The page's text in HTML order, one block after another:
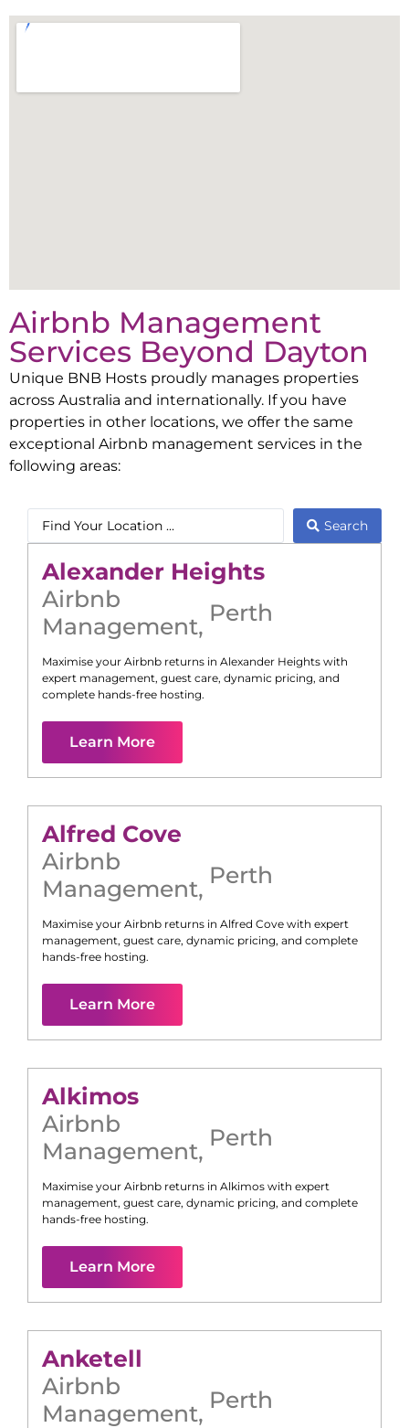
Airbnb Management
Services Beyond Dayton
Unique BNB Hosts proudly manages properties
across Australia and internationally. If you have
properties in other locations, we offer the same
exceptional Airbnb management services in the
following areas:
Search
Alexander Heights
Airbnb
Management, Perth
Maximise your Airbnb returns in Alexander Heights with
expert management, guest care, dynamic pricing, and
complete hands-free hosting.
Learn More
Alfred Cove
Airbnb
Management, Perth
Maximise your Airbnb returns in Alfred Cove with expert
management, guest care, dynamic pricing, and complete
hands-free hosting.
Learn More
Alkimos
Airbnb
Management, Perth
Maximise your Airbnb returns in Alkimos with expert
management, guest care, dynamic pricing, and complete
hands-free hosting.
Learn More
Anketell
Airbnb
Management, Perth